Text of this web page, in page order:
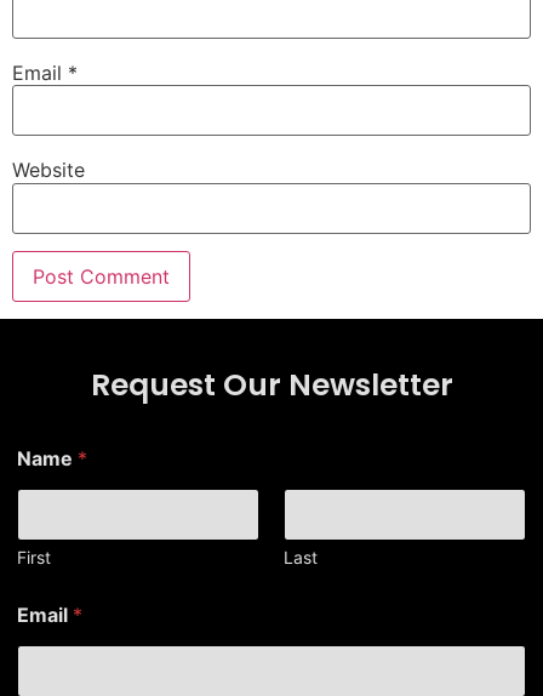
Email *
Website
Request Our Newsletter
N
a
e
E
a
i
l
Name *
First Last
Email *